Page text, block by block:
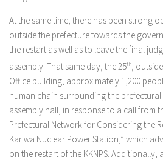
At the same time, there has been strong
outside the prefecture towards the
the restart as well as to leave the final
assembly. That same day, the 25th,
Office building, approximately 1,200
human chain surrounding the
assembly hall, in response to a call from
Prefectural Network for Considering the
Kariwa Nuclear Power Station,” which
on the restart of the KKNPS.